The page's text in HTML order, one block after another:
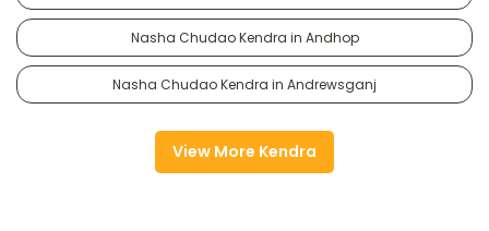
Nasha Chudao Kendra in Andhop
Nasha Chudao Kendra in Andrewsganj
View More Kendra